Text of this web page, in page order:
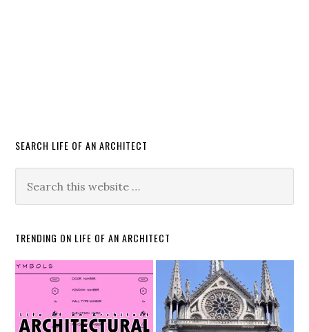
SEARCH LIFE OF AN ARCHITECT
TRENDING ON LIFE OF AN ARCHITECT